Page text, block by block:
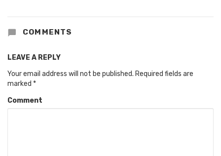
COMMENTS
LEAVE A REPLY
Your email address will not be published. Required fields are
marked *
Comment